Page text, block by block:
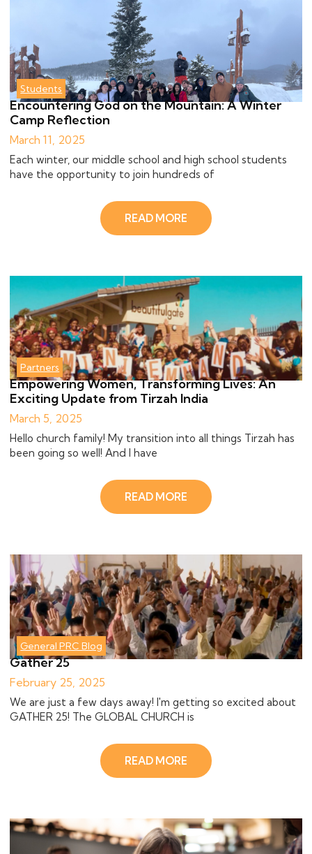
Students
Encountering God on the Mountain: A Winter
Camp Reflection
March 11, 2025
Each winter, our middle school and high school students
have the opportunity to join hundreds of
READ MORE
Partners
Empowering Women, Transforming Lives: An
Exciting Update from Tirzah India
March 5, 2025
Hello church family! My transition into all things Tirzah has
been going so well! And I have
READ MORE
General PRC Blog
Gather 25
February 25, 2025
We are just a few days away! I'm getting so excited about
GATHER 25! The GLOBAL CHURCH is
READ MORE